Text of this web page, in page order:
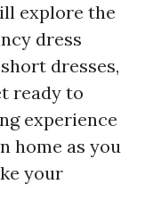
explore the
dress
dresses,
ready to
experience
home as you
your